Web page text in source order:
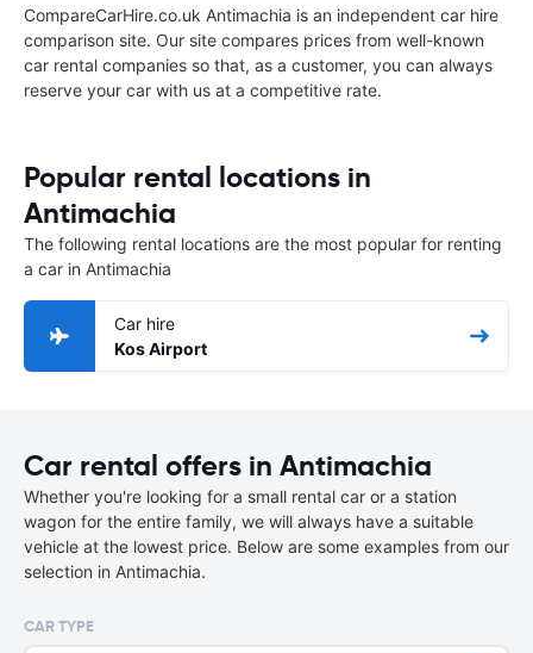
CompareCarHire.co.uk Antimachia is an independent car hire
comparison site. Our site compares prices from well-known
car rental companies so that, as a customer, you can always
reserve your car with us at a competitive rate.
Popular rental locations in
Antimachia
The following rental locations are the most popular for renting
a car in Antimachia
Car hire
Kos Airport
Car rental offers in Antimachia
Whether you're looking for a small rental car or a station
wagon for the entire family, we will always have a suitable
vehicle at the lowest price. Below are some examples from our
selection in Antimachia.
CAR TYPE